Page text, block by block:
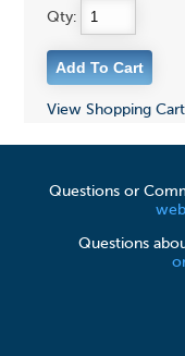
Qty:
View Shopping Cart
Questions or
Questions